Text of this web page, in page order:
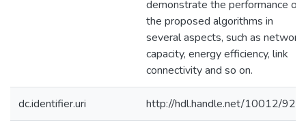
demonstrate the performance of
the proposed algorithms in
several aspects, such as network
capacity, energy efficiency, link
connectivity and so on.
dc.identifier.uri http://hdl.handle.net/10012/